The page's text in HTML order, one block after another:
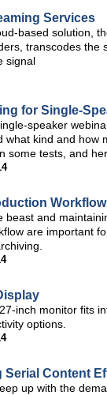
Services
based solution,
transcodes the
signal
for Single-
speaker
kind and how
some tests, and
Workflow
and
are important
inch monitor fits
options.
Content
up with the